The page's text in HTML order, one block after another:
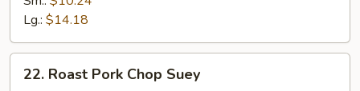
Chow
Mein
Lg.: $14.18
Roast
22. Roast Pork Chop Suey